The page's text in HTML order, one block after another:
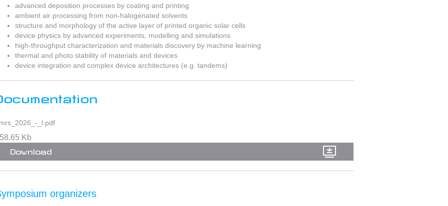
advanced deposition processes by coating and printing
ambient air processing from non-halogenated solvents
structure and morphology of the active layer of printed organic solar cells
device physics by advanced experiments, modelling and simulations
high-throughput characterization and materials discovery by machine learning
thermal and photo stability of materials and devices
device integration and complex device architectures (e.g. tandems)
_l.pdf
Kb
Download
organizers